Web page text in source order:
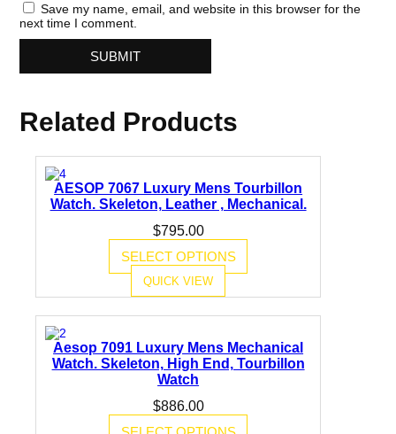
Save my name, email, and website in this browser for the
next time I comment.
Related Products
AESOP 7067 Luxury Mens Tourbillon
Watch. Skeleton, Leather , Mechanical.
$795.00
SELECT OPTIONS
QUICK VIEW
Aesop 7091 Luxury Mens Mechanical
Watch. Skeleton, High End, Tourbillon
Watch
$886.00